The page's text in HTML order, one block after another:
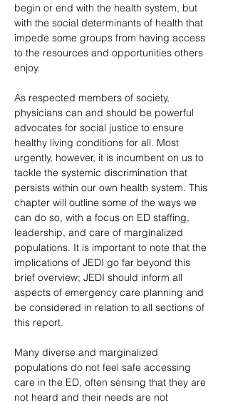
begin or end with the health system, but
with the social determinants of health that
impede some groups from having access
to the resources and opportunities others
enjoy.
As respected members of society,
physicians can and should be powerful
advocates for social justice to ensure
healthy living conditions for all. Most
urgently, however, it is incumbent on us to
tackle the systemic discrimination that
persists within our own health system. This
chapter will outline some of the ways we
can do so, with a focus on ED staffing,
leadership, and care of marginalized
populations. It is important to note that the
implications of JEDI go far beyond this
brief overview; JEDI should inform all
aspects of emergency care planning and
be considered in relation to all sections of
this report.
Many diverse and marginalized
populations do not feel safe accessing
care in the ED, often sensing that they are
not heard and their needs are not